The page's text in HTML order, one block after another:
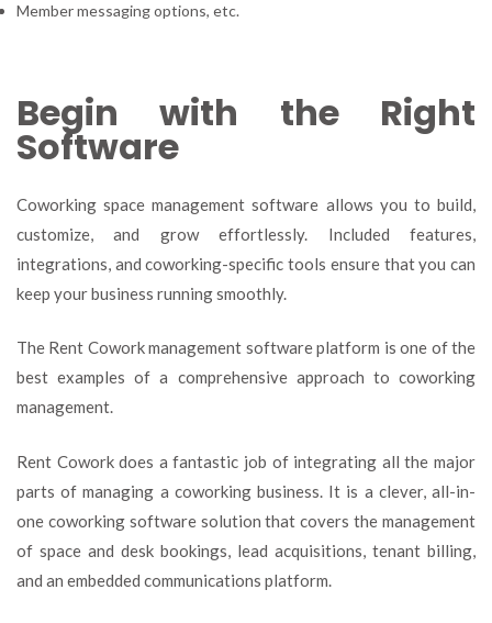
Member messaging options, etc.
Begin with the Right
Software
Coworking space management software allows you to build,
customize, and grow effortlessly. Included features,
integrations, and coworking-specific tools ensure that you can
keep your business running smoothly.
The Rent Cowork management software platform is one of the
best examples of a comprehensive approach to coworking
management.
Rent Cowork does a fantastic job of integrating all the major
parts of managing a coworking business. It is a clever, all-in-
one coworking software solution that covers the management
of space and desk bookings, lead acquisitions, tenant billing,
and an embedded communications platform.